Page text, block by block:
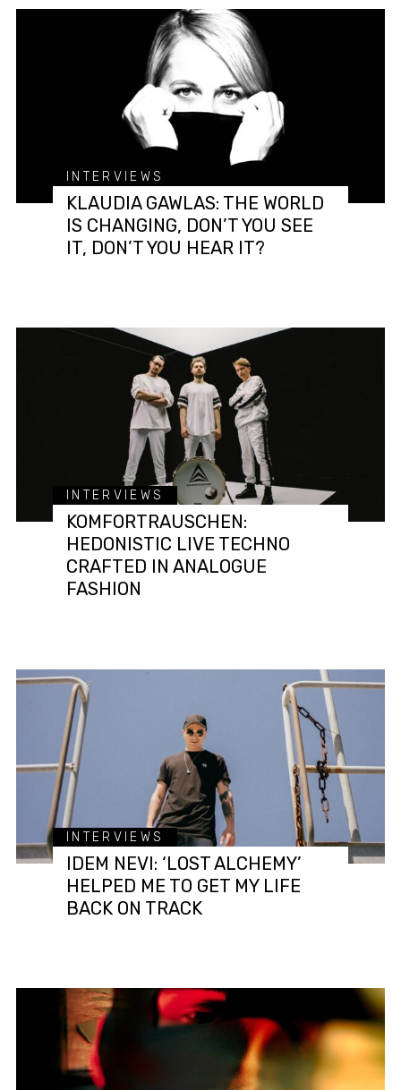
INTERVIEWS
KLAUDIA GAWLAS: THE WORLD
IS CHANGING, DON’T YOU SEE
IT, DON’T YOU HEAR IT?
INTERVIEWS
KOMFORTRAUSCHEN:
HEDONISTIC LIVE TECHNO
CRAFTED IN ANALOGUE
FASHION
INTERVIEWS
IDEM NEVI: ‘LOST ALCHEMY’
HELPED ME TO GET MY LIFE
BACK ON TRACK